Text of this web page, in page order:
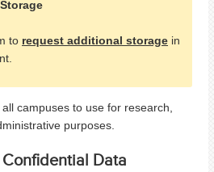
to request additional storage in
campuses to use for research,
purposes.
Data